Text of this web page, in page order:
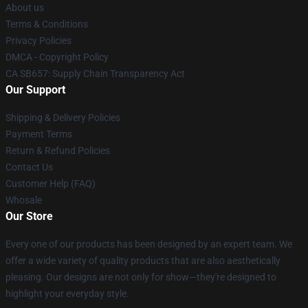
About us
Terms & Conditions
Privacy Policies
DMCA - Copyright Policy
CA SB657: Supply Chain Transparency Act
Our Support
Shipping & Delivery Policies
Payment Terms
Return & Refund Policies
Contact Us
Customer Help (FAQ)
Whosale
Our Store
Every one of our products has been designed by an expert team. We
offer a wide variety of quality products that are also aesthetically
pleasing. Our designs are not only for show—they're designed to
highlight your everyday style.